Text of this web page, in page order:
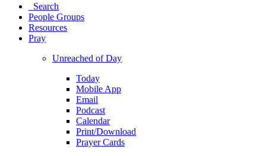
Search
People Groups
Resources
Pray
Unreached of Day
Today
Mobile App
Email
Podcast
Calendar
Print/Download
Prayer Cards